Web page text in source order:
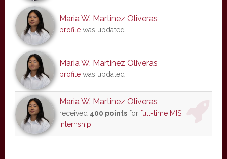
Maria W. Martinez Oliveras
profilewas updated
Maria W. Martinez Oliveras
profilewas updated
Maria W. Martinez Oliveras
received 400 pointsfor full-time MIS
internship